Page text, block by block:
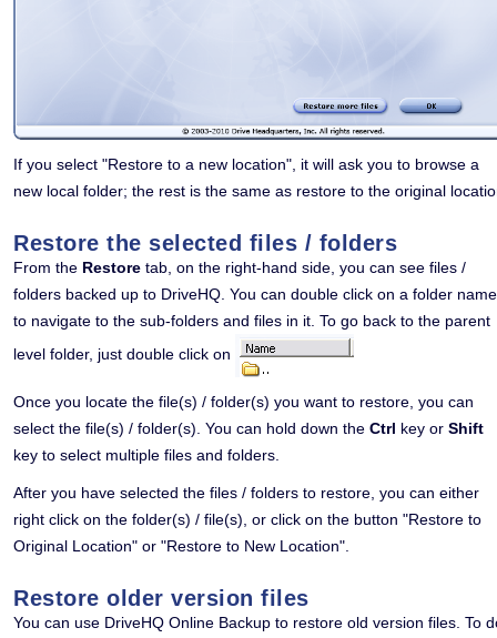
If you select "Restore to a new location", it will ask you to browse a
new local folder; the rest is the same as restore to the original
Restore the selected files / folders
From the Restore tab, on the right-hand side, you can see files /
folders backed up to DriveHQ. You can double click on a folder name
to navigate to the sub-folders and files in it. To go back to the parent
level folder, just double click on
Once you locate the file(s) / folder(s) you want to restore, you can
select the file(s) / folder(s). You can hold down the Ctrl key or Shift
key to select multiple files and folders.
After you have selected the files / folders to restore, you can either
right click on the folder(s) / file(s), or click on the button "Restore to
Original Location" or "Restore to New Location".
Restore older version files
You can use DriveHQ Online Backup to restore old version files. To